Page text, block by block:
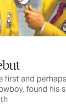
first and
found his